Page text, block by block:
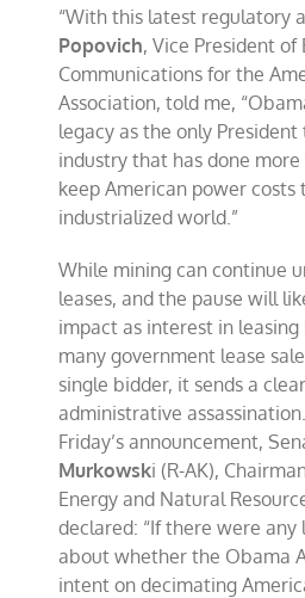
“With this latest regulatory
Popovich, Vice President of
Communications for the
Association, told me,
legacy as the only
industry that has done
keep American power costs
industrialized world.”
While mining can continue
leases, and the pause will
impact as interest in
many government lease
single bidder, it sends a
administrative
Friday’s announcement,
Murkowski (R-AK),
Energy and Natural
declared: “If there were
about whether the Obama
intent on decimating